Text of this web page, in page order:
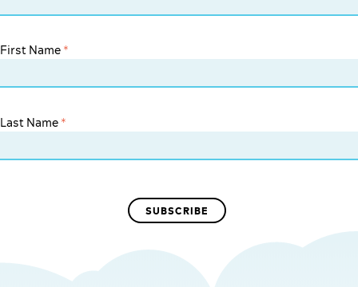
First Name *
Last Name *